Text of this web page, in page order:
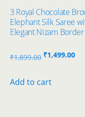
3 Royal Chocolate
Elephant Silk Saree
Elegant Nizam Border
₹1,899.00 Original
was:
₹1,499.00
Add to cart